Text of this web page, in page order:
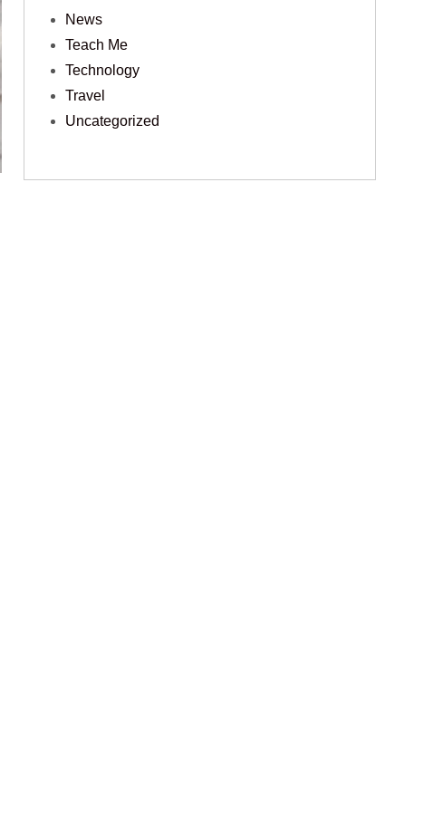
News
Teach Me
Technology
Travel
Uncategorized